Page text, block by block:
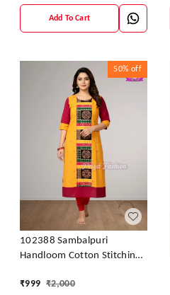
Add To Cart
50% off
102388 Sambalpuri
Handloom Cotton Stitching
₹999 ₹2,000